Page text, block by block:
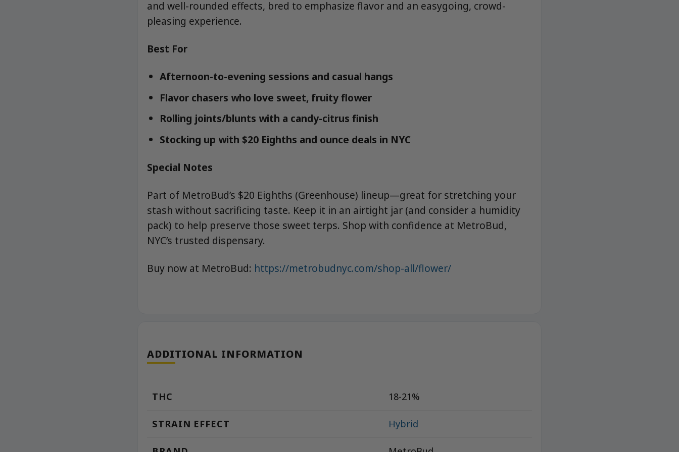
and well-rounded effects, bred to emphasize flavor and an easygoing, crowd-
pleasing experience.
Best For
Afternoon-to-evening sessions and casual hangs
Flavor chasers who love sweet, fruity flower
Rolling joints/blunts with a candy-citrus finish
Stocking up with $20 Eighths and ounce deals in NYC
Special Notes
Part of MetroBud’s $20 Eighths (Greenhouse) lineup—great for stretching your
stash without sacrificing taste. Keep it in an airtight jar (and consider a humidity
pack) to help preserve those sweet terps. Shop with confidence at MetroBud,
NYC’s trusted dispensary.
Buy now at MetroBud: https://metrobudnyc.com/shop-all/flower/
ADDITIONAL INFORMATION
THC 18-21%
STRAIN EFFECT Hybrid